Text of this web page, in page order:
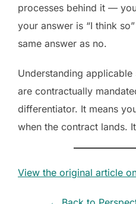
processes behind it —
your answer is “I think
same answer as no.
Understanding
are contractually
differentiator. It means
when the contract lands.
View the original article